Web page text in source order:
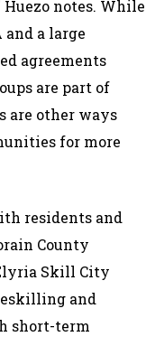
notes. While
and a large
agreements
are part of
are other ways
for more
residents and
County
Skill City
and
short-term